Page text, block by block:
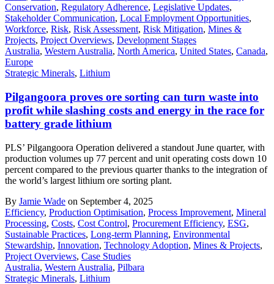
Conservation, Regulatory Adherence, Legislative Updates,
Stakeholder Communication, Local Employment Opportunities,
Workforce, Risk, Risk Assessment, Risk Mitigation, Mines &
Projects, Project Overviews, Development Stages
Australia, Western Australia, North America, United States, Canada,
Europe
Strategic Minerals, Lithium
Pilgangoora proves ore sorting can turn waste into
profit while slashing costs and energy in the race for
battery grade lithium
PLS’ Pilgangoora Operation delivered a standout June quarter, with
production volumes up 77 percent and unit operating costs down 10
percent compared to the previous quarter thanks to the integration of
the world’s largest lithium ore sorting plant.
By Jamie Wade on September 4, 2025
Efficiency, Production Optimisation, Process Improvement, Mineral
Processing, Costs, Cost Control, Procurement Efficiency, ESG,
Sustainable Practices, Long-term Planning, Environmental
Stewardship, Innovation, Technology Adoption, Mines & Projects,
Project Overviews, Case Studies
Australia, Western Australia, Pilbara
Strategic Minerals, Lithium